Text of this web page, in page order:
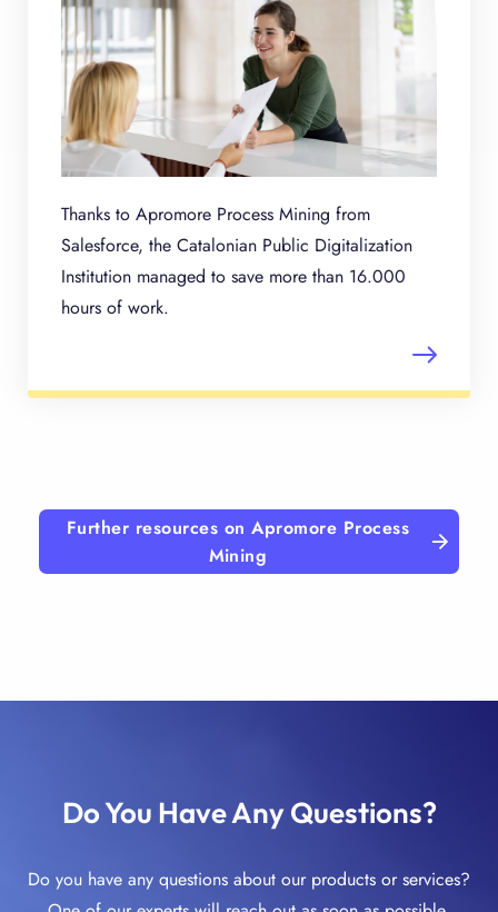
Thanks to Apromore Process Mining from
Salesforce, the Catalonian Public Digitalization
Institution managed to save more than 16.000
hours of work.
Further resources on Apromore Process
Mining
Do You Have Any Questions?
Do you have any questions about our products or services?